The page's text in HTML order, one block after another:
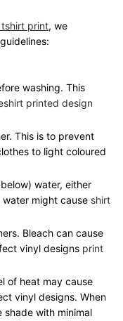
print, we
washing. This
printed design
This is to prevent
to light coloured
water, either
water might cause shirt
Bleach can cause
vinyl designs print
of heat may cause
vinyl designs. When
shade with minimal